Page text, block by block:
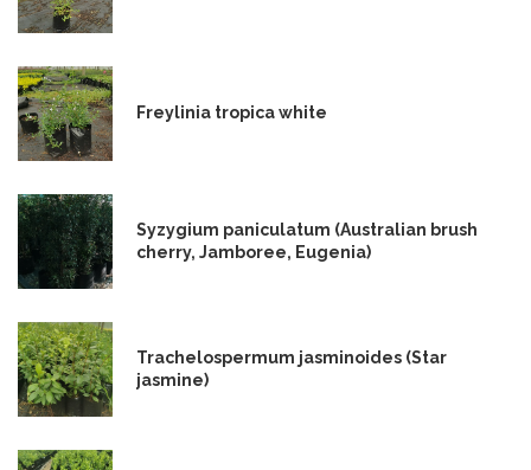
Freylinia tropica white
Syzygium paniculatum (Australian brush
cherry, Jamboree, Eugenia)
Trachelospermum jasminoides (Star
jasmine)